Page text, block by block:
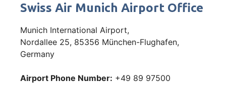
Swiss Air Munich Airport Office
Munich International Airport,
Nordallee 25, 85356 München-Flughafen,
Germany
Airport Phone Number: +49 89 97500